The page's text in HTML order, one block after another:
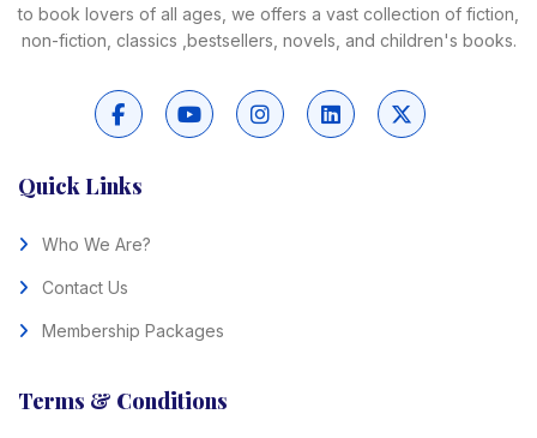
to book lovers of all ages, we offers a vast collection of fiction,
non-fiction, classics ,bestsellers, novels, and children's books.
Quick Links
Who We Are?
Contact Us
Membership Packages
Terms & Conditions